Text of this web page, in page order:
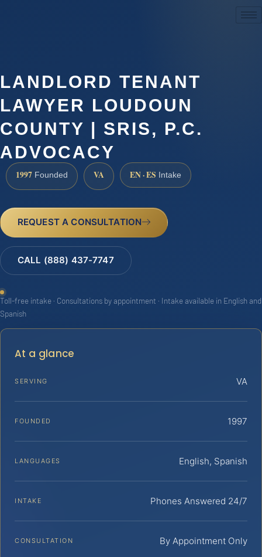
LANDLORD TENANT
LAWYER LOUDOUN
COUNTY | SRIS, P.C.
ADVOCACY
1997 Founded VA EN · ES Intake
REQUEST A CONSULTATION
CALL (888) 437-7747
Toll-free intake · Consultations by appointment · Intake available in English and
Spanish
At a glance
SERVING VA
FOUNDED 1997
LANGUAGES English, Spanish
INTAKE Phones Answered 24/7
CONSULTATION By Appointment Only